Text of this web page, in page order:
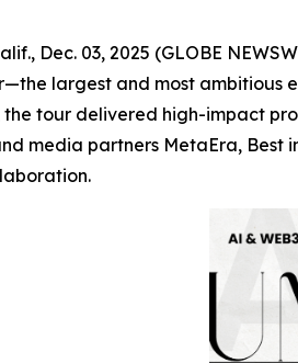
Dec. 03, 2025 (GLOBE
largest and most ambitious
the tour delivered high-impact
media partners MetaEra, Best